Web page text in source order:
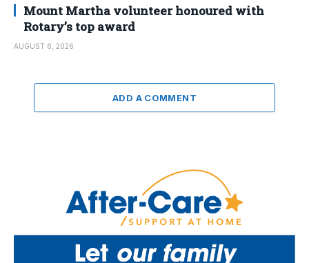
Mount Martha volunteer honoured with
Rotary’s top award
AUGUST 6, 2026
ADD A COMMENT